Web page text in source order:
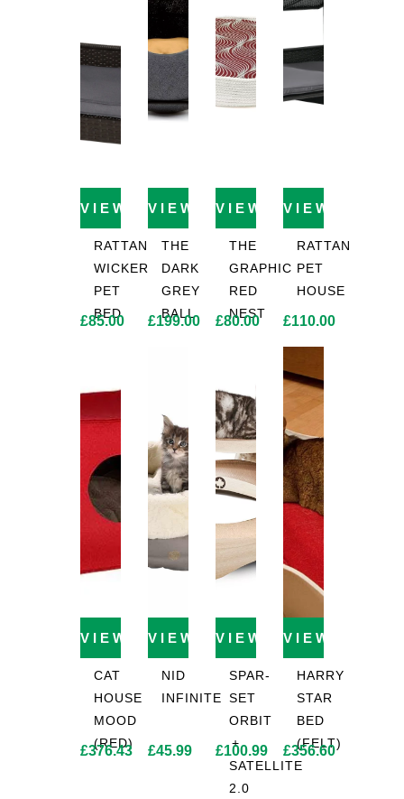
VIEW PRODUCT
RATTAN
WICKER
PET
BED
£85.00
VIEW PRODUCT
THE
DARK
GREY
BALL
£199.00
VIEW PRODUCT
THE
GRAPHIC
RED
NEST
£80.00
VIEW
RATTAN
PET
HOUSE
£110.00
VIEW PRODUCT
CAT
HOUSE
MOOD
(RED)
£376.43
VIEW PRODUCT
NID
INFINITE
£45.99
VIEW PRODUCT
SPAR-
SET
ORBIT
+
SATELLITE
2.0
£100.99
VIEW
HARRY
STAR
BED
(FELT)
£356.60